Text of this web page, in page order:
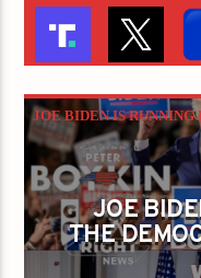
JOE BIDEN IS
WISH HE WAS NOT
JOE
THE